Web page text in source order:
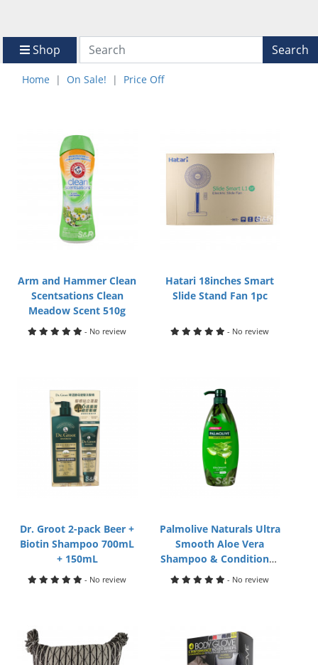
Shop Search
Home On Sale! Price Off
Arm and Hammer Clean
Scentsations Clean
Meadow Scent 510g
- No review
Hatari 18inches Smart
Slide Stand Fan 1pc
- No review
Dr. Groot 2-pack Beer +
Biotin Shampoo 700mL
+ 150mL
- No review
Palmolive Naturals Ultra
Smooth Aloe Vera
Shampoo & Conditioner
600mL- No review